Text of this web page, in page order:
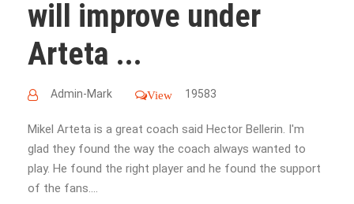
will improve under
Arteta ...
Admin-Mark View 19583
Mikel Arteta is a great coach said Hector Bellerin. I'm
glad they found the way the coach always wanted to
play. He found the right player and he found the support
of the fans....